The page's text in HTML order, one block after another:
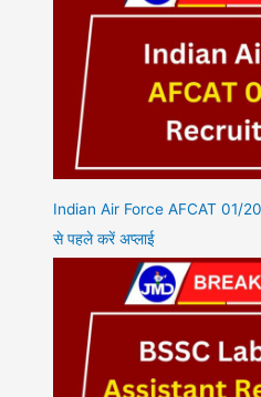
Indian Air Force AFCAT 01/
से पहले करें अप्लाई